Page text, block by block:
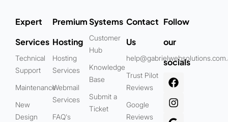
Expert
Services
Technical
Support
Maintenance
New
Design
Premium
Hosting
Hosting
Services
Webmail
Services
FAQ's
Systems
Customer
Hub
Knowledge
Base
Submit a
Ticket
Contact
Us
Trust Pilot
Reviews
Google
Reviews
Follow
our
socials